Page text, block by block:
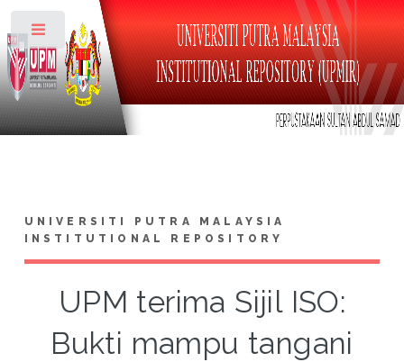
UNIVERSITI PUTRA MALAYSIA
INSTITUTIONAL REPOSITORY
UPM terima Sijil ISO:
Bukti mampu tangani
Toggle